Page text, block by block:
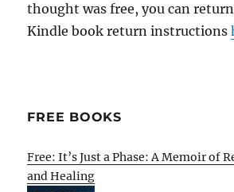
thought was free, you can
Kindle book return instructions
FREE BOOKS
Free: It’s Just a Phase: A Memoir of
and Healing